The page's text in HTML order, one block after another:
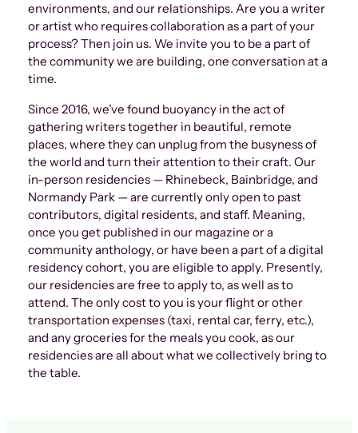
environments, and our relationships. Are you a writer
or artist who requires collaboration as a part of your
process? Then join us. We invite you to be a part of
the community we are building, one conversation at a
time.
Since 2016, we’ve found buoyancy in the act of
gathering writers together in beautiful, remote
places, where they can unplug from the busyness of
the world and turn their attention to their craft. Our
in-person residencies — Rhinebeck, Bainbridge, and
Normandy Park — are currently only open to past
contributors, digital residents, and staff. Meaning,
once you get published in our magazine or a
community anthology, or have been a part of a digital
residency cohort, you are eligible to apply. Presently,
our residencies are free to apply to, as well as to
attend. The only cost to you is your flight or other
transportation expenses (taxi, rental car, ferry, etc.),
and any groceries for the meals you cook, as our
residencies are all about what we collectively bring to
the table.